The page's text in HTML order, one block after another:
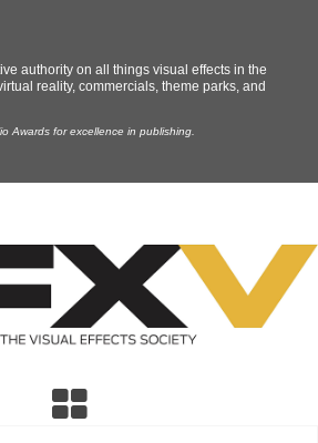
authority on all things visual effects in the
reality, commercials, theme parks, and
Awards for excellence in publishing.